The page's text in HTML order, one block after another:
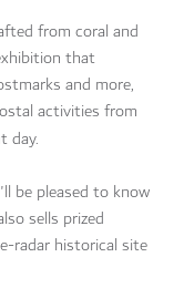
from coral and
that
and more,
activities from
day.
be pleased to know
sells prized
radar historical site